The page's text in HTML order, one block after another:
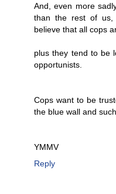
And, even more
than the rest of us,
believe that all cops
plus they tend to be
opportunists.
Cops want to be
the blue wall and
YMMV
Reply